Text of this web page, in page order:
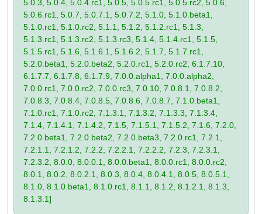
5.0.3, 5.0.4, 5.0.4.rc1, 5.0.5, 5.0.5.rc1, 5.0.5.rc2, 5.0.6,
5.0.6.rc1, 5.0.7, 5.0.7.1, 5.0.7.2, 5.1.0, 5.1.0.beta1,
5.1.0.rc1, 5.1.0.rc2, 5.1.1, 5.1.2, 5.1.2.rc1, 5.1.3,
5.1.3.rc1, 5.1.3.rc2, 5.1.3.rc3, 5.1.4, 5.1.4.rc1, 5.1.5,
5.1.5.rc1, 5.1.6, 5.1.6.1, 5.1.6.2, 5.1.7, 5.1.7.rc1,
5.2.0.beta1, 5.2.0.beta2, 5.2.0.rc1, 5.2.0.rc2, 6.1.7.10,
6.1.7.7, 6.1.7.8, 6.1.7.9, 7.0.0.alpha1, 7.0.0.alpha2,
7.0.0.rc1, 7.0.0.rc2, 7.0.0.rc3, 7.0.10, 7.0.8.1, 7.0.8.2,
7.0.8.3, 7.0.8.4, 7.0.8.5, 7.0.8.6, 7.0.8.7, 7.1.0.beta1,
7.1.0.rc1, 7.1.0.rc2, 7.1.3.1, 7.1.3.2, 7.1.3.3, 7.1.3.4,
7.1.4, 7.1.4.1, 7.1.4.2, 7.1.5, 7.1.5.1, 7.1.5.2, 7.1.6, 7.2.0,
7.2.0.beta1, 7.2.0.beta2, 7.2.0.beta3, 7.2.0.rc1, 7.2.1,
7.2.1.1, 7.2.1.2, 7.2.2, 7.2.2.1, 7.2.2.2, 7.2.3, 7.2.3.1,
7.2.3.2, 8.0.0, 8.0.0.1, 8.0.0.beta1, 8.0.0.rc1, 8.0.0.rc2,
8.0.1, 8.0.2, 8.0.2.1, 8.0.3, 8.0.4, 8.0.4.1, 8.0.5, 8.0.5.1,
8.1.0, 8.1.0.beta1, 8.1.0.rc1, 8.1.1, 8.1.2, 8.1.2.1, 8.1.3,
8.1.3.1]